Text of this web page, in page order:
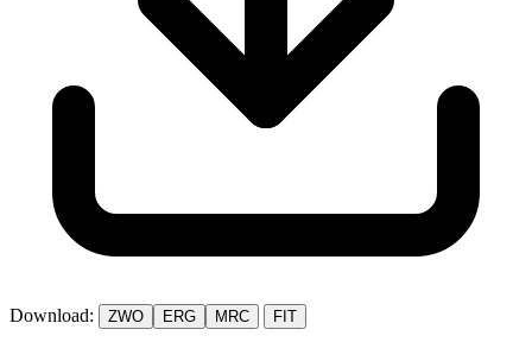
Download: ZWO ERG MRC FIT